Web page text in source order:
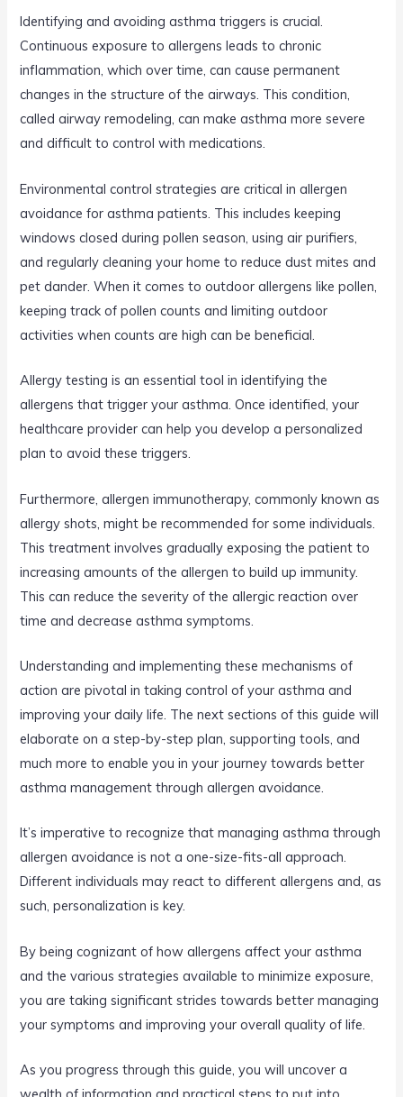
Identifying and avoiding asthma triggers is crucial.
Continuous exposure to allergens leads to chronic
inflammation, which over time, can cause permanent
changes in the structure of the airways. This condition,
called airway remodeling, can make asthma more severe
and difficult to control with medications.
Environmental control strategies are critical in allergen
avoidance for asthma patients. This includes keeping
windows closed during pollen season, using air purifiers,
and regularly cleaning your home to reduce dust mites and
pet dander. When it comes to outdoor allergens like pollen,
keeping track of pollen counts and limiting outdoor
activities when counts are high can be beneficial.
Allergy testing is an essential tool in identifying the
allergens that trigger your asthma. Once identified, your
healthcare provider can help you develop a personalized
plan to avoid these triggers.
Furthermore, allergen immunotherapy, commonly known as
allergy shots, might be recommended for some individuals.
This treatment involves gradually exposing the patient to
increasing amounts of the allergen to build up immunity.
This can reduce the severity of the allergic reaction over
time and decrease asthma symptoms.
Understanding and implementing these mechanisms of
action are pivotal in taking control of your asthma and
improving your daily life. The next sections of this guide will
elaborate on a step-by-step plan, supporting tools, and
much more to enable you in your journey towards better
asthma management through allergen avoidance.
It’s imperative to recognize that managing asthma through
allergen avoidance is not a one-size-fits-all approach.
Different individuals may react to different allergens and, as
such, personalization is key.
By being cognizant of how allergens affect your asthma
and the various strategies available to minimize exposure,
you are taking significant strides towards better managing
your symptoms and improving your overall quality of life.
As you progress through this guide, you will uncover a